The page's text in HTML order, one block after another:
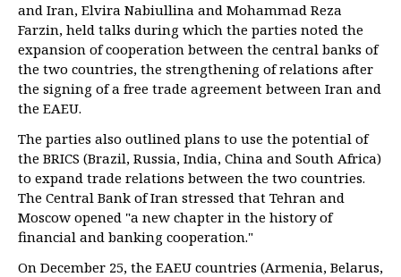
and Iran, Elvira Nabiullina and Mohammad Reza
Farzin, held talks during which the parties noted the
expansion of cooperation between the central banks of
the two countries, the strengthening of relations after
the signing of a free trade agreement between Iran and
the EAEU.
The parties also outlined plans to use the potential of
the BRICS (Brazil, Russia, India, China and South Africa)
to expand trade relations between the two countries.
The Central Bank of Iran stressed that Tehran and
Moscow opened "a new chapter in the history of
financial and banking cooperation."
On December 25, the EAEU countries (Armenia, Belarus,